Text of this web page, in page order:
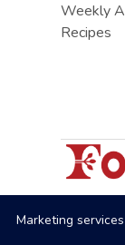
Weekly
Recipes
Marketing